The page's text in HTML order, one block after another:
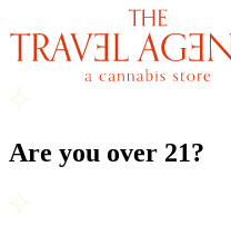
Are you over 21?